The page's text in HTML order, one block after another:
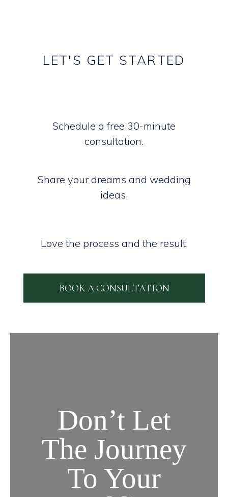
LET'S GET STARTED
Schedule a free 30-minute
consultation.
Share your dreams and wedding
ideas.
Love the process and the result.
BOOK A CONSULTATION
Don’t Let
The Journey
To Your